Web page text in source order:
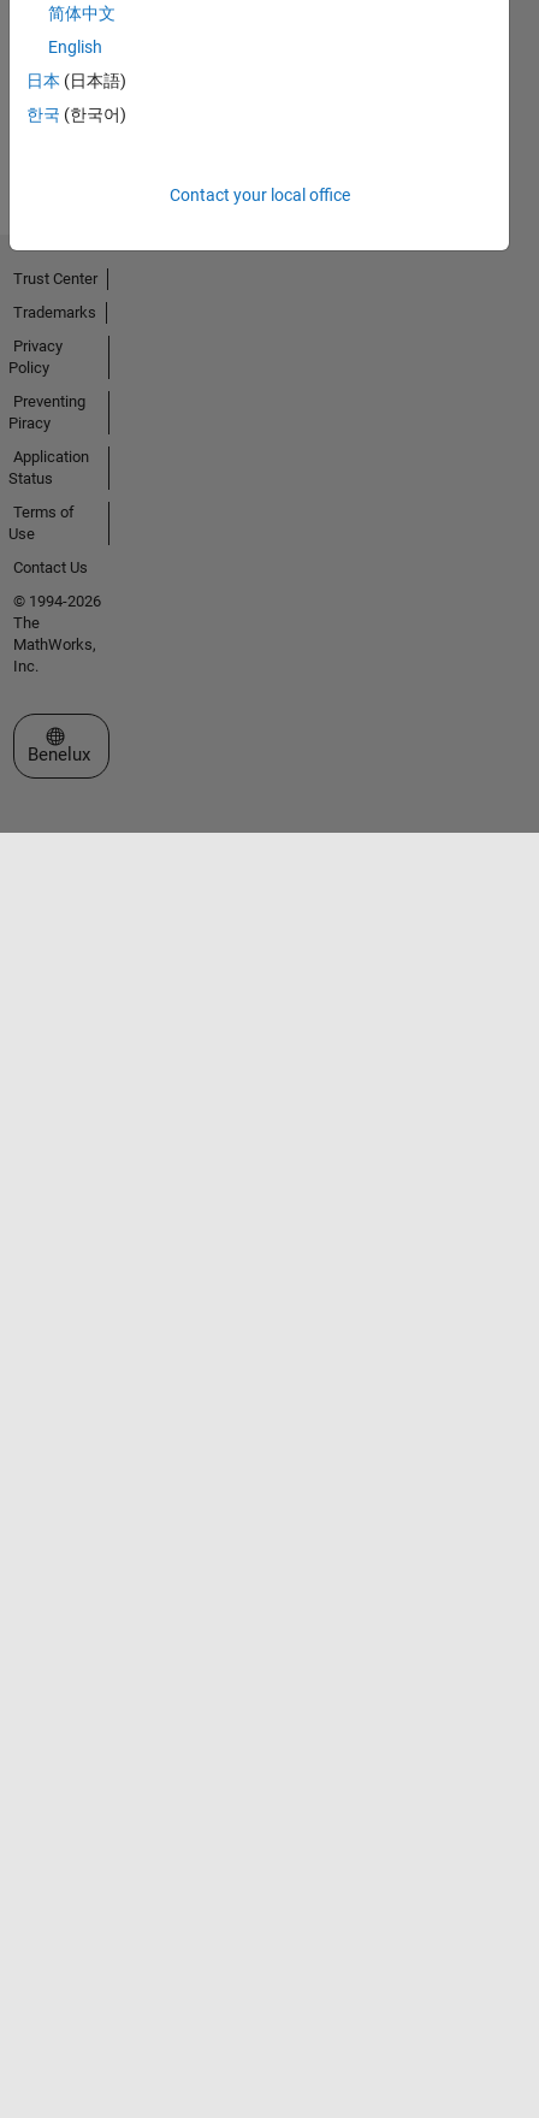
Explorer
01 Apr 2024
简体中文
English
日本 (日本語)
한국 (한국어)
Contact your local office
Trust Center
Trademarks
Privacy
Policy
Preventing
Piracy
Application
Status
Terms of
Use
Contact Us
© 1994-2026
The
MathWorks,
Inc.
Select a Web Site
Benelux